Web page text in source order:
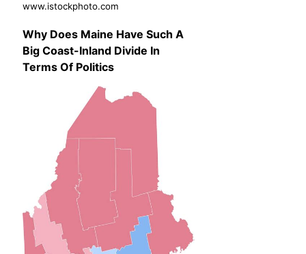
www.istockphoto.com
Why Does Maine Have Such A
Big Coast-Inland Divide In
Terms Of Politics